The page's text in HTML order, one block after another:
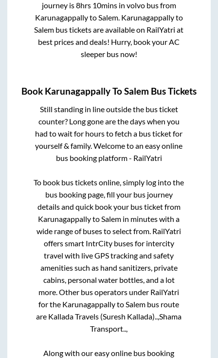
journey is8hrs 10minsin volvo bus from
KarunagappallytoSalem. Karunagappallyto
Salem bus tickets are available on RailYatri at
best prices and deals! Hurry, book your AC
sleeper bus now!
Book KarunagappallyToSalem Bus Tickets
Still standing in line outside the bus ticket
counter? Long gone are the days when you
had to wait for hours to fetch a bus ticket for
yourself & family. Welcome to an easy online
bus booking platform - RailYatri
To book bus tickets online, simply log into the
bus booking page, fill your bus journey
details and quick book your bus ticket from
Karunagappallyto Salem in minutes with a
wide range of buses to select from. RailYatri
offers smart IntrCity buses for intercity
travel with live GPS tracking and safety
amenities such as hand sanitizers, private
cabins, personal water bottles, and a lot
more. Other bus operators under RailYatri
for the Karunagappallyto Salem bus route
are Kallada Travels (Suresh Kallada).., Shama
Transport..,
Along with our easy online bus booking